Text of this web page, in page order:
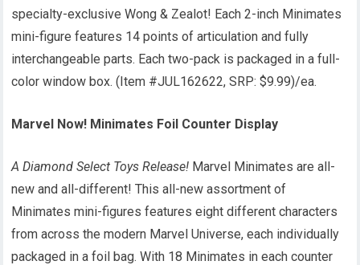
specialty-exclusive Wong & Zealot! Each 2-inch Minimates
mini-figure features 14 points of articulation and fully
interchangeable parts. Each two-pack is packaged in a full-
color window box. (Item #JUL162622, SRP: $9.99)/ea.
Marvel Now! Minimates Foil Counter Display
A Diamond Select Toys Release! Marvel Minimates are all-
new and all-different! This all-new assortment of
Minimates mini-figures features eight different characters
from across the modern Marvel Universe, each individually
packaged in a foil bag. With 18 Minimates in each counter